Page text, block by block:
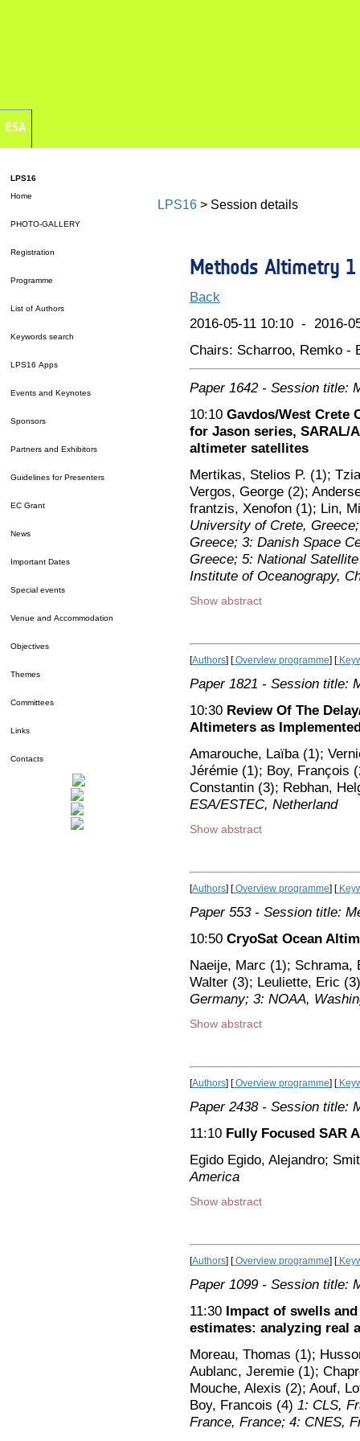
ESA
LPS16
Home
PHOTO-GALLERY
Registration
Programme
List of Authors
Keywords search
LPS16 Apps
Events and Keynotes
Sponsors
Partners and Exhibitors
Guidelines for Presenters
EC Grant
News
Important Dates
Special events
Venue and Accommodation
Objectives
Themes
Committees
Links
Contacts
LPS16 > Session details
Methods Altimetry 1
Back
2016-05-11 10:10 - 2016-
Chairs: Scharroo, Remko -
Paper 1642- Session title:
10:10 Gavdos/West Crete
for Jason series, SARAL/
altimeter satellites
Mertikas, Stelios P. (1);
Vergos, George (2);
frantzis, Xenofon (1); Lin,
University of Crete,
Greece; 3: Danish Space
Greece; 5: National
Institute of Oceanograpy,
Show abstract
[Authors] [Overview programme] [
Paper 1821 - Session title:
10:30 Review Of The
Altimeters as
Amarouche, Laïba (1);
Jérémie (1); Boy, François
Constantin (3); Rebhan,
ESA/ESTEC, Netherland
Show abstract
[Authors] [Overview programme] [
Paper 553- Session title:
10:50 CryoSat Ocean
Naeije, Marc (1);
Walter (3); Leuliette, Eric
Germany; 3: NOAA,
Show abstract
[Authors] [Overview programme] [
Paper 2438- Session title:
11:10 Fully Focused SAR
Egido Egido, Alejandro;
America
Show abstract
[Authors] [Overview programme] [
Paper 1099 - Session title:
11:30 Impact of swells
estimates: analyzing real
Moreau, Thomas (1);
Aublanc, Jeremie (1);
Mouche, Alexis (2); Aouf,
Boy, Francois (4) 1: CLS,
France, France; 4: CNES,